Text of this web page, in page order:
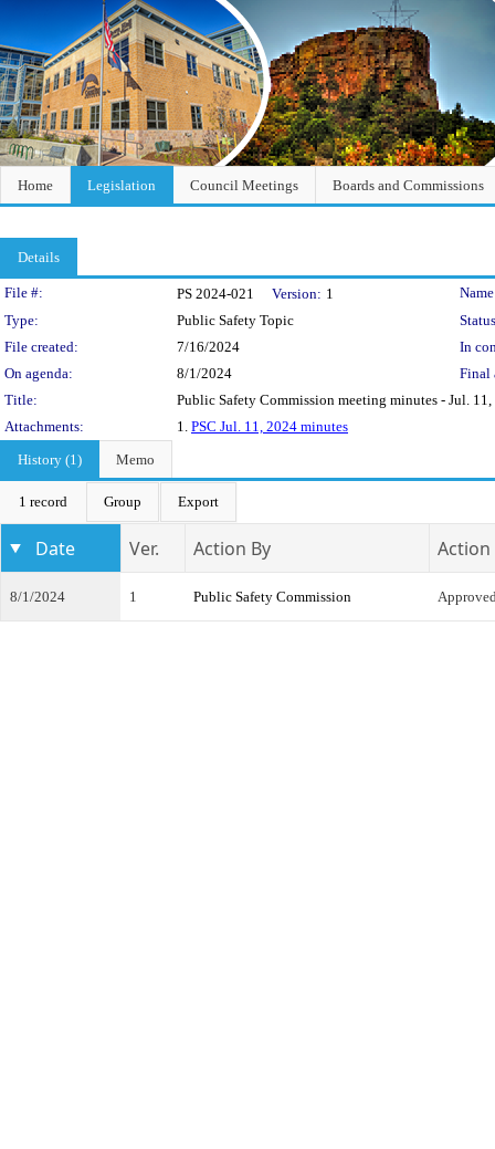
Home Legislation Council Meetings Boards and Commissions
Details
Legislation Details
File #: PS 2024-021 Version: 1
Type:
Public Safety Topic
File created:
7/16/2024
In
On agenda:
8/1/2024
Final
Title:
Public Safety Commission meeting minutes - Jul.
Attachments:
1. PSC Jul. 11, 2024 minutes
History (1)
Memo
1 record Group Export
Date Ver. Action By Action
8/1/2024 1 Public Safety Commission